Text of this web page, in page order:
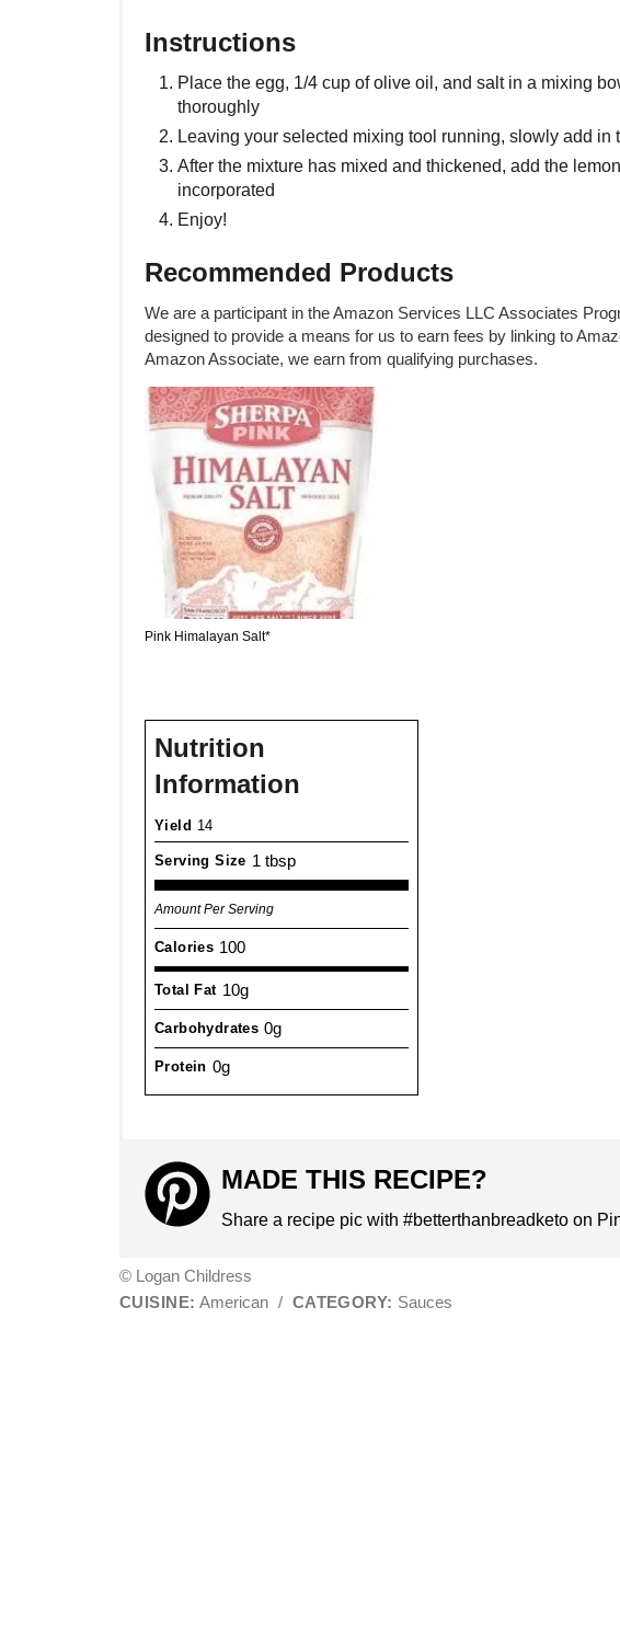
Instructions
Place the egg, 1/4 cup of olive oil, and salt in a mixing
thoroughly
Leaving your selected mixing tool running, slowly add in
After the mixture has mixed and thickened, add the
incorporated
Enjoy!
Recommended Products
We are a participant in the Amazon Services LLC Associates
designed to provide a means for us to earn fees by linking to
Amazon Associate, we earn from qualifying purchases.
Pink Himalayan Salt*
Nutrition
Information
Yield 14
Serving Size 1 tbsp
Amount Per Serving
Calories 100
Total Fat 10g
Carbohydrates 0g
Protein 0g
MADE THIS RECIPE?
Share a recipe pic with #betterthanbreadketo on
© Logan Childress
CUISINE: American / CATEGORY: Sauces